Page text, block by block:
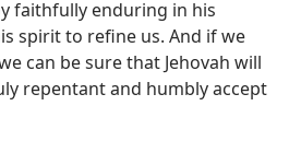
faithfully enduring in his
spirit to refine us. And if we
can be sure that Jehovah will
repentant and humbly accept